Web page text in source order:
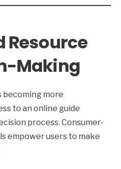
Resource
Making
becoming more
to an online guide
process. Consumer-
empower users to make